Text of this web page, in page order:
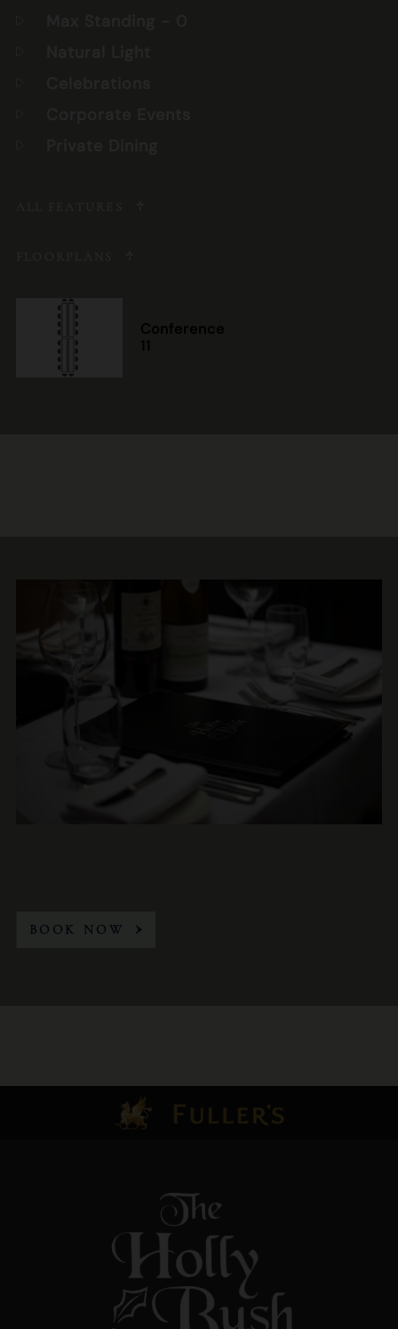
Conference
11
BOOK NOW